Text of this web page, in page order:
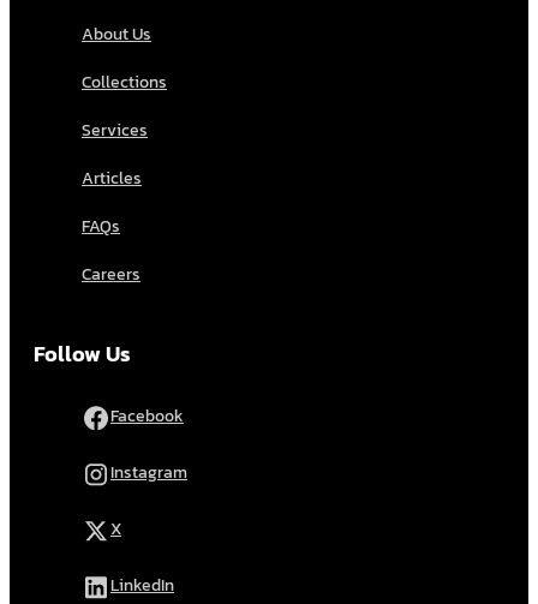
About Us
Collections
Services
Articles
FAQs
Careers
Follow Us
Facebook
Instagram
X
LinkedIn